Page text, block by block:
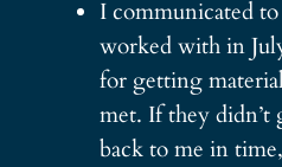
I communicated
worked with in
for getting
met. If they didn’t
back to me in